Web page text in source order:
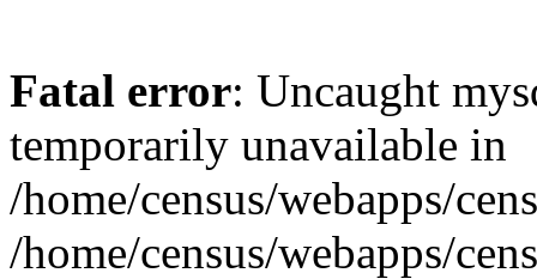
Fatal error: Uncaught
temporarily unavailable in
/home/census/webapps/
/home/census/webapps/